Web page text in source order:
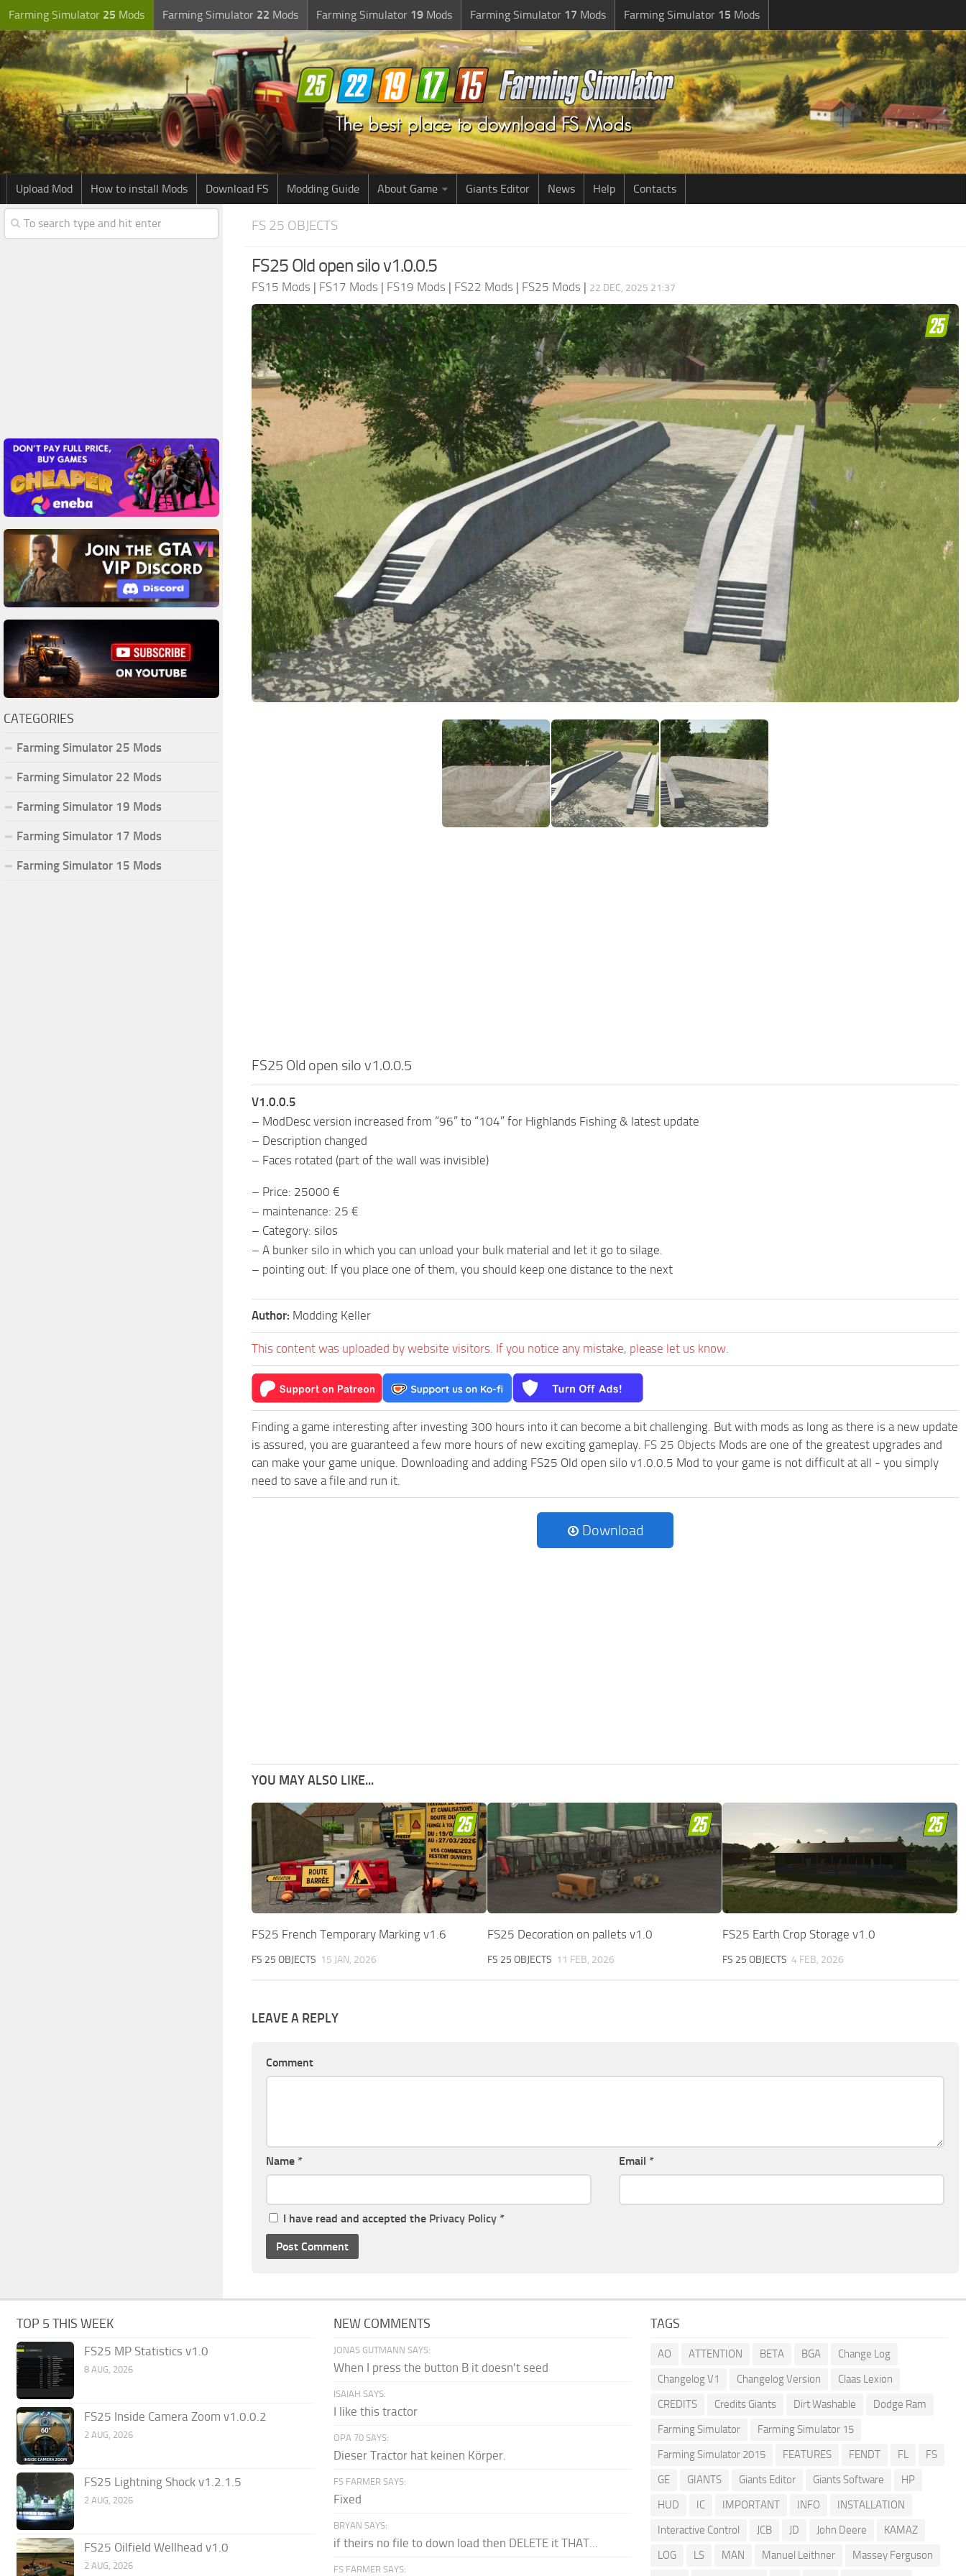
Farming Simulator 25 Mods Farming Simulator 22 Mods Farming Simulator 19 Mods Farming Simulator 17 Mods Farming Simulator 15 Mods
Upload Mod How to install Mods Download FS Modding Guide About Game Giants Editor News Help Contacts
FS 25 OBJECTS
FS25 Old open silo v1.0.0.5
FS15 Mods | FS17 Mods | FS19 Mods | FS22 Mods | FS25 Mods | 22 DEC, 2025 21:37
FS25 Old open silo v1.0.0.5
V1.0.0.5
– ModDesc version increased from “96” to “104” for Highlands Fishing & latest update
– Description changed
– Faces rotated (part of the wall was invisible)
– Price: 25000 €
– maintenance: 25 €
– Category: silos
– A bunker silo in which you can unload your bulk material and let it go to silage.
– pointing out: If you place one of them, you should keep one distance to the next
Author: Modding Keller
This content was uploaded by website visitors. If you notice any mistake, please let us know.
Finding a game interesting after investing 300 hours into it can become a bit challenging. But with mods as long as there is a new update
is assured, you are guaranteed a few more hours of new exciting gameplay. FS 25 Objects Mods are one of the greatest upgrades and
can make your game unique. Downloading and adding FS25 Old open silo v1.0.0.5 Mod to your game is not difficult at all - you simply
need to save a file and run it.
Download
YOU MAY ALSO LIKE...
FS25 French Temporary Marking v1.6
FS 25 OBJECTS 15 JAN, 2026
FS25 Decoration on pallets v1.0
FS 25 OBJECTS 11 FEB, 2026
FS25 Earth Crop Storage v1.0
FS 25 OBJECTS 4 FEB, 2026
LEAVE A REPLY
Comment
Name * Email *
I have read and accepted the Privacy Policy *
CATEGORIES
Farming Simulator 25 Mods
Farming Simulator 22 Mods
Farming Simulator 19 Mods
Farming Simulator 17 Mods
Farming Simulator 15 Mods
TOP 5 THIS WEEK
FS25 MP Statistics v1.0
8 AUG, 2026
FS25 Inside Camera Zoom v1.0.0.2
2 AUG, 2026
FS25 Lightning Shock v1.2.1.5
2 AUG, 2026
FS25 Oilfield Wellhead v1.0
2 AUG, 2026
NEW COMMENTS
JONAS GUTMANN SAYS:
When I press the button B it doesn't seed
ISAIAH SAYS:
I like this tractor
OPA 70 SAYS:
Dieser Tractor hat keinen Körper.
FS FARMER SAYS:
Fixed
BRYAN SAYS:
if theirs no file to down load then DELETE it THAT...
FS FARMER SAYS:
TAGS
AO ATTENTION BETA BGA
Change Log
Changelog V1
Changelog Version
Claas Lexion
CREDITS
Credits Giants Dirt Washable
Dodge Ram
Farming Simulator
Farming Simulator 15
Farming Simulator 2015
FEATURES FENDT FL
FS
GE
GIANTS Giants Editor Giants Software
HP
HUD
IC IMPORTANT INFO
INSTALLATION
Interactive Control
JCB JD John Deere
KAMAZ
LOG
LS MAN Manuel Leithner
Massey Ferguson